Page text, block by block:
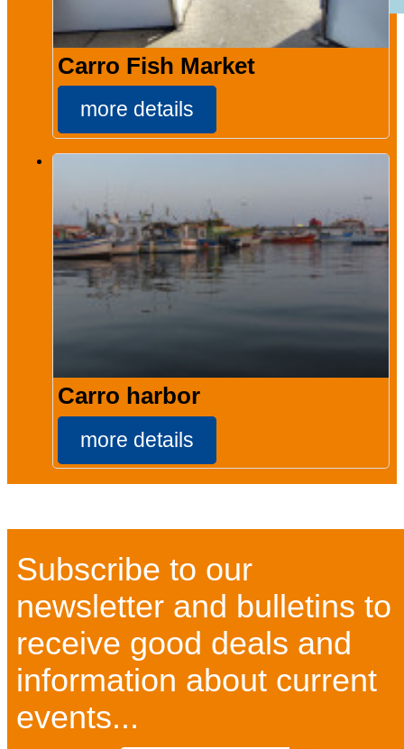
Carro Fish Market
more details
Carro harbor
more details
Subscribe to our
newsletter and bulletins to
receive good deals and
information about current
events...